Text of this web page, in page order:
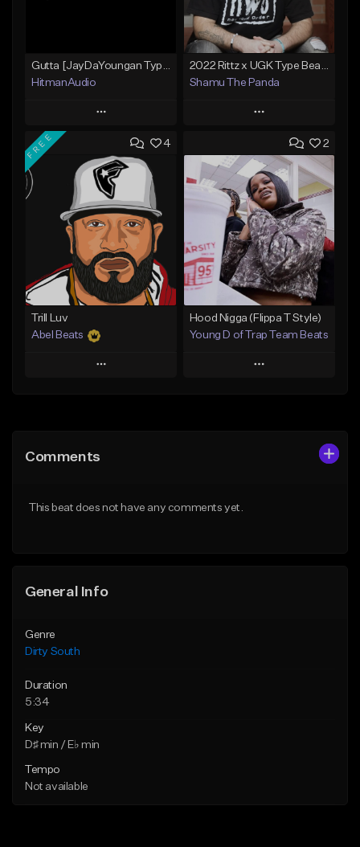
HitmanAudio
Play
Add to Queue
Add To Playlist
Like Beat
From $30.00
Find similar
Shamu The Panda
Play
Add to Queue
Add To Playlist
Like Beat
From $25.00
Find similar
4
FREE
Trill Luv
Abel Beats
Play
Like Beat
2
Hood Nigga (Flippa T Style)
Young D of Trap Team Beats
Play
Comments
This beat does not have any comments yet.
General Info
Genre
Dirty South
Duration
5:34
Key
D♯ min / E♭ min
Tempo
Not available